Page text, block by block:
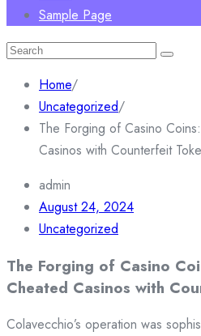
Sample Page
Search
Home/
Uncategorized/
The Forging of Casino
Casinos with Counterfeit
admin
August 24, 2024
Uncategorized
The Forging of Casino
Cheated Casinos with
Colavecchio’s operation was